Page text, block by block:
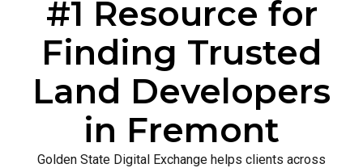
#1 Resource for
Finding Trusted
Land Developers
in Fremont
Golden State Digital Exchange helps clients across